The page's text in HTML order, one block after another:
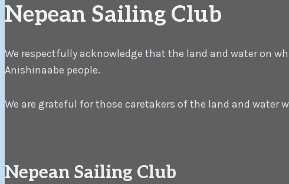
Nepean Sailing Club
We respectfully acknowledge that the land and water on
Anishinaabe people.
We are grateful for those caretakers of the land and water
Nepean Sailing Club